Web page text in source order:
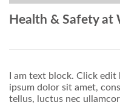
Health & Safety at
I am text block. Click
ipsum dolor sit amet,
tellus, luctus nec